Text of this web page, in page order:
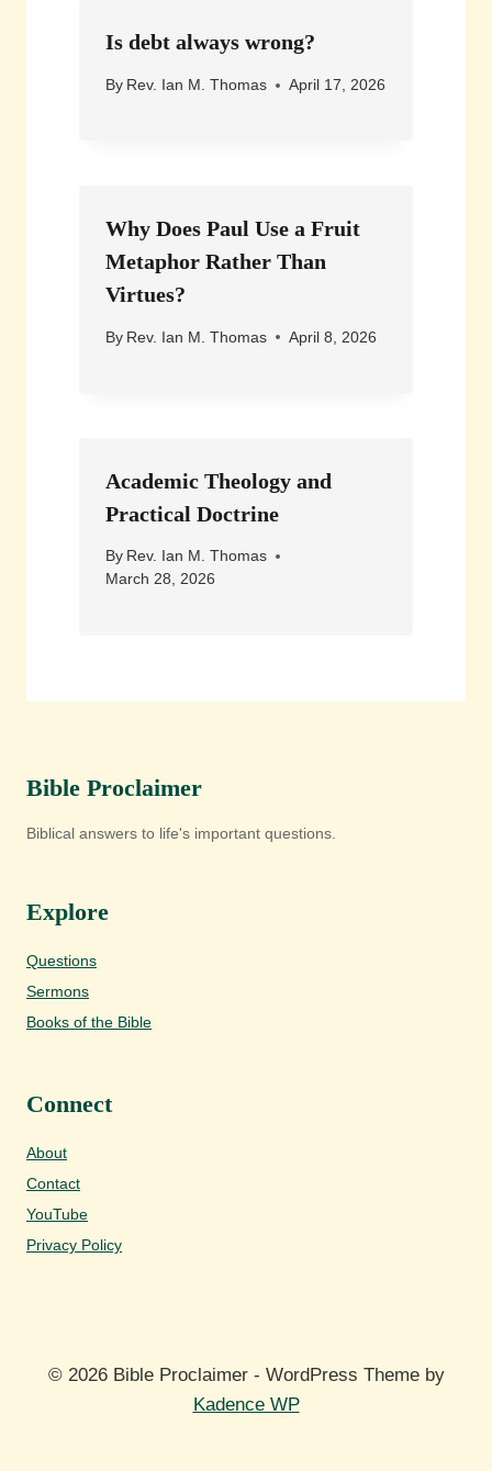
Is debt always wrong?
By Rev. Ian M. Thomas April 17, 2026
Why Does Paul Use a Fruit
Metaphor Rather Than
Virtues?
By Rev. Ian M. Thomas April 8, 2026
Academic Theology and
Practical Doctrine
By Rev. Ian M. Thomas
March 28, 2026
Bible Proclaimer
Biblical answers to life's important questions.
Explore
Questions
Sermons
Books of the Bible
Connect
About
Contact
YouTube
Privacy Policy
© 2026 Bible Proclaimer - WordPress Theme by
Kadence WP